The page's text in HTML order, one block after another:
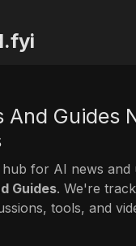
And Guides
for AI news and
Guides. We're
tools, and